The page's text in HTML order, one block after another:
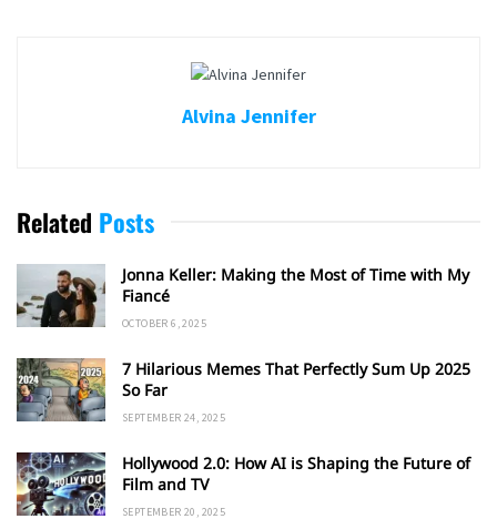
Alvina Jennifer
Related Posts
Jonna Keller: Making the Most of Time with My
Fiancé
OCTOBER 6, 2025
7 Hilarious Memes That Perfectly Sum Up 2025
So Far
SEPTEMBER 24, 2025
Hollywood 2.0: How AI is Shaping the Future of
Film and TV
SEPTEMBER 20, 2025